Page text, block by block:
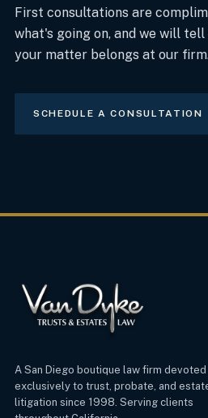
First consultations are
what's going on, and we will
your matter belongs at our
SCHEDULE A CONSULTATION
A San Diego boutique law firm devoted
exclusively to trust, probate, and
litigation since 1998. Serving clients